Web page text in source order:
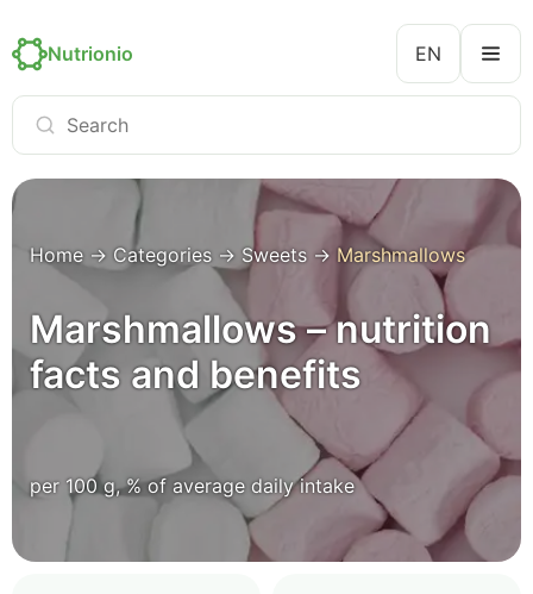
Nutrionio EN
Home→ Categories → Sweets → Marshmallows
Marshmallows – nutrition
facts and benefits
per 100 g, % of average daily intake